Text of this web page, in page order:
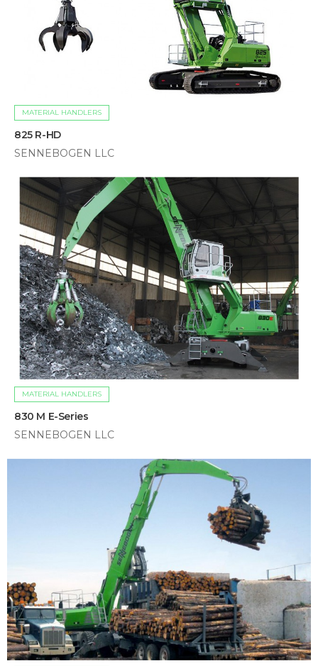
MATERIAL HANDLERS
825 R-HD
SENNEBOGEN LLC
MATERIAL HANDLERS
830 M E-Series
SENNEBOGEN LLC